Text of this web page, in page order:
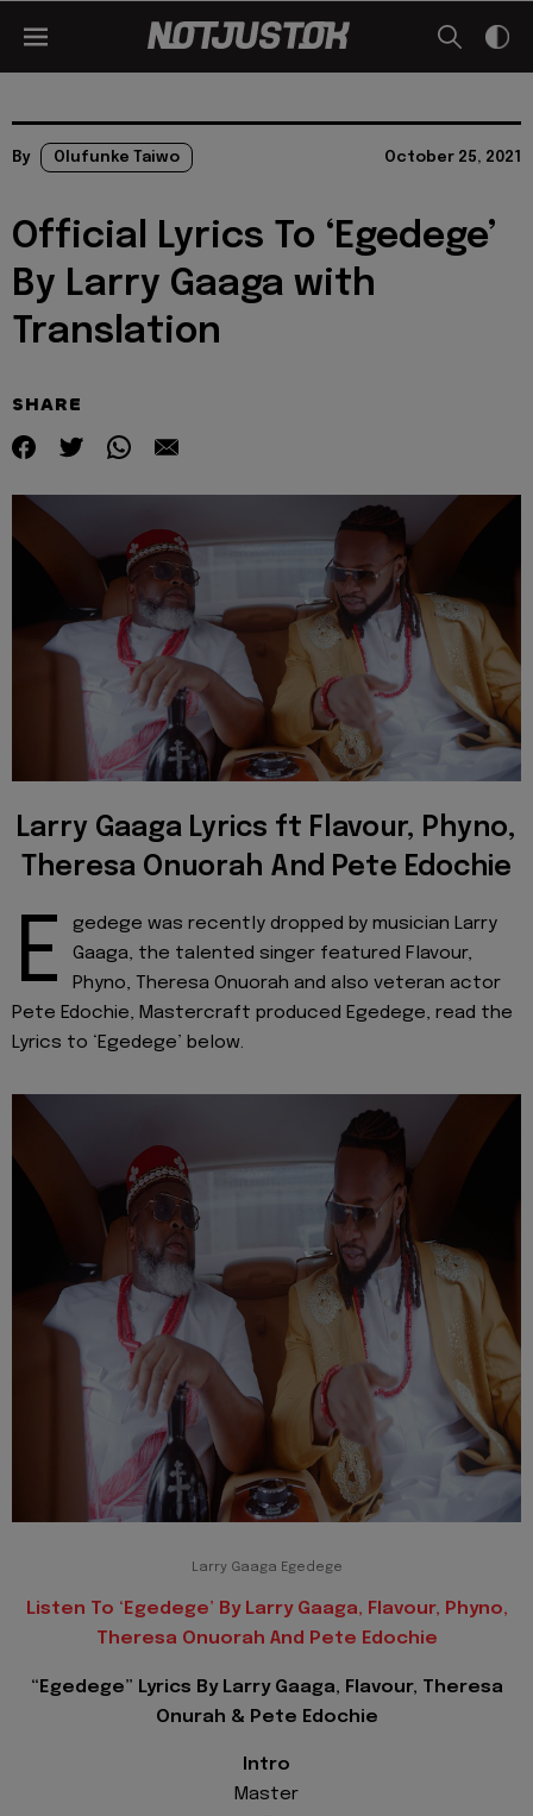
By Olufunke Taiwo October 25, 2021
Official Lyrics To ‘Egedege’
By Larry Gaaga with
Translation
SHARE
Larry Gaaga Lyrics ft Flavour, Phyno,
Theresa Onuorah And Pete Edochie
E
gedege was recently dropped by musician Larry
Gaaga, the talented singer featured Flavour,
Phyno, Theresa Onuorah and also veteran actor
Pete Edochie, Mastercraft produced Egedege, read the
Lyrics to ‘Egedege’ below.
Larry Gaaga Egedege
Listen To ‘Egedege’ By Larry Gaaga, Flavour, Phyno,
Theresa Onuorah And Pete Edochie
“Egedege” Lyrics By Larry Gaaga, Flavour, Theresa
Onurah & Pete Edochie
Intro
Master